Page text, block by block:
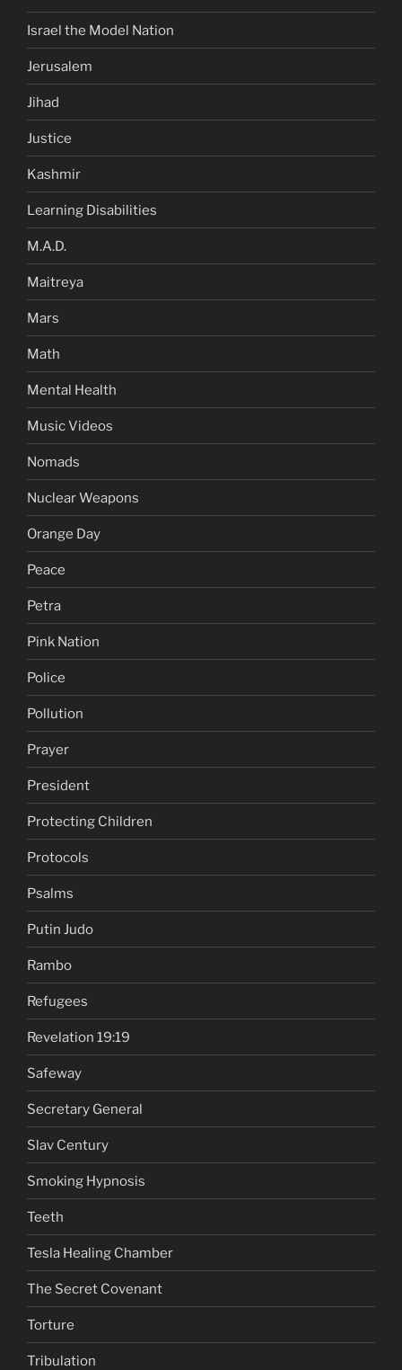
Israel the Model Nation
Jerusalem
Jihad
Justice
Kashmir
Learning Disabilities
M.A.D.
Maitreya
Mars
Math
Mental Health
Music Videos
Nomads
Nuclear Weapons
Orange Day
Peace
Petra
Pink Nation
Police
Pollution
Prayer
President
Protecting Children
Protocols
Psalms
Putin Judo
Rambo
Refugees
Revelation 19:19
Safeway
Secretary General
Slav Century
Smoking Hypnosis
Teeth
Tesla Healing Chamber
The Secret Covenant
Torture
Tribulation